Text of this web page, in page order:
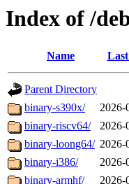
Index of /
Name
Parent Directory
binary-s390x/
2026-
binary-riscv64/
2026-
binary-loong64/ 2026-
binary-i386/
2026-
binary-armhf/
2026-